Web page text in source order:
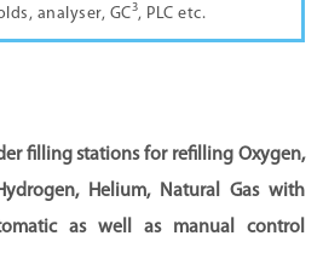
analyser, GC3, PLC etc.
filling stations for refilling Oxygen,
Helium, Natural Gas with
as well as manual control